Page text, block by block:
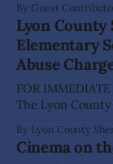
Division of
Wilderness,
Nevada's night
By Guest
Lyon
Elementary
Abuse
FOR IMMEDIATE
The Lyon
allegations that
school students
By Lyon County
Cinema on